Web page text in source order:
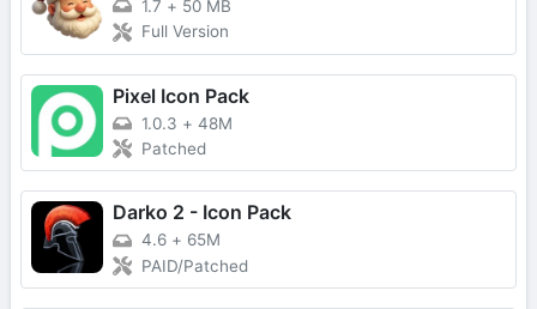
1.7 + 50 MB
Full Version
Pixel Icon Pack
1.0.3 + 48M
Patched
Darko 2 - Icon Pack
4.6 + 65M
PAID/Patched